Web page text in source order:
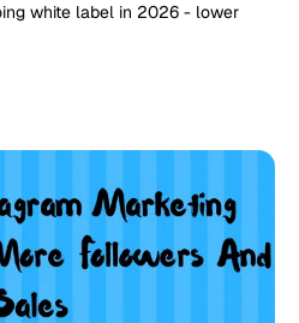
white label in 2026 - lower